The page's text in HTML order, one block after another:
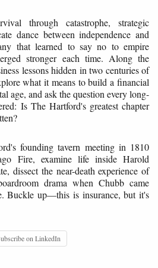
through catastrophe, strategic
dance between independence and
that learned to say no to empire
stronger each time. Along the
lessons hidden in two centuries of
what it means to build a financial
age, and ask the question every long-
Is The Hartford's greatest chapter
founding tavern meeting in 1810
Fire, examine life inside Harold
dissect the near-death experience of
drama when Chubb came
Buckle up—this is insurance, but it's
on LinkedIn